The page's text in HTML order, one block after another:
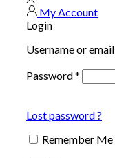
My Account
Login
Username or email
Password*
Lost password ?
Remember Me